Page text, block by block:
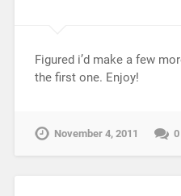
Figured i’d make a few
the first one. Enjoy!
November 4, 2011 0